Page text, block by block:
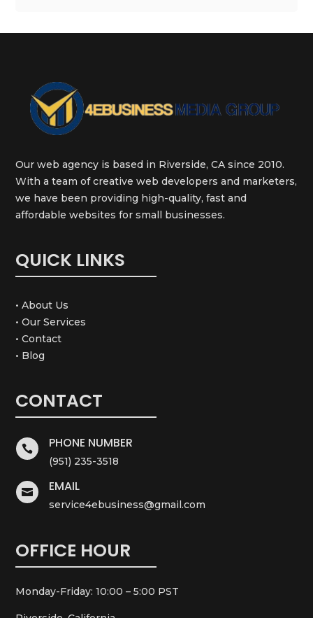
Our web agency is based in Riverside, CA since 2010.
With a team of creative web developers and marketers,
we have been providing high-quality, fast and
affordable websites for small businesses.
QUICK LINKS
• About Us
• Our Services
• Contact
• Blog
CONTACT
 PHONE NUMBER
(951) 235-3518
 EMAIL
service4ebusiness@gmail.com
OFFICE HOUR
Monday-Friday: 10:00 – 5:00 PST